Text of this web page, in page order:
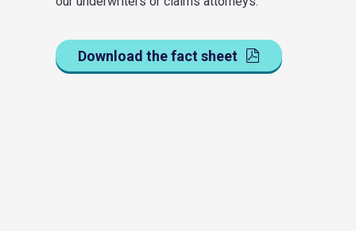
Download the fact sheet